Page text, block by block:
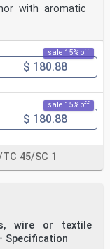
of national
preparing
out
body
right to be
matters of
and those
with aromatic
sale 15% off
$ 180.88
sale 15% off
$ 180.88
TC 45/SC 1
wire or textile
Specification